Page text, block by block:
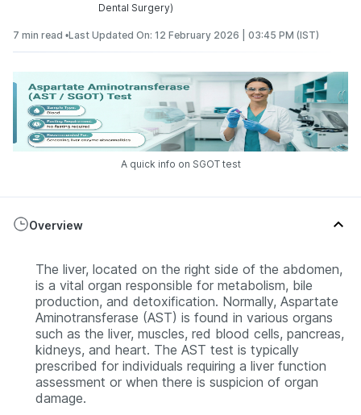
Dental Surgery)
7 min read •Last Updated On: 12 February 2026 | 03:45 PM (IST)
A quick info on SGOT test
Overview
The liver, located on the right side of the abdomen,
is a vital organ responsible for metabolism, bile
production, and detoxification. Normally, Aspartate
Aminotransferase (AST) is found in various organs
such as the liver, muscles, red blood cells, pancreas,
kidneys, and heart. The AST test is typically
prescribed for individuals requiring a liver function
assessment or when there is suspicion of organ
damage.